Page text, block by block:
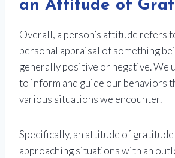
an Attitude of
Overall, a person’s attitude refers
personal appraisal of something
generally positive or negative. We
to inform and guide our behaviors
various situations we encounter.
Specifically, an attitude of gratitude
approaching situations with an